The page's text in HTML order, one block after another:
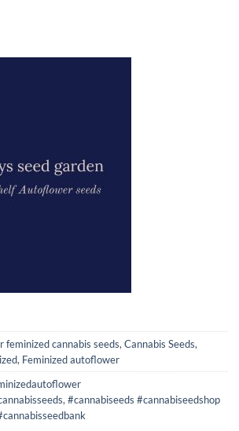
feminized cannabis seeds,Cannabis Seeds,
, Feminized autoflower
,#cannabiseeds #cannabiseedshop